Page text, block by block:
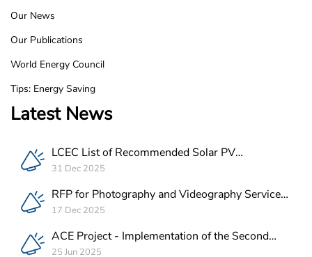
Our News
Our Publications
World Energy Council
Tips: Energy Saving
Latest News
LCEC List of Recommended Solar PV
Companies in Lebanon
31 Dec 2025
RFP for Photography and Videography Service
Provider for ACE Project in Lebanon
17 Dec 2025
ACE Project - Implementation of the Second
Batch of REEE Measures
25 Jun 2025